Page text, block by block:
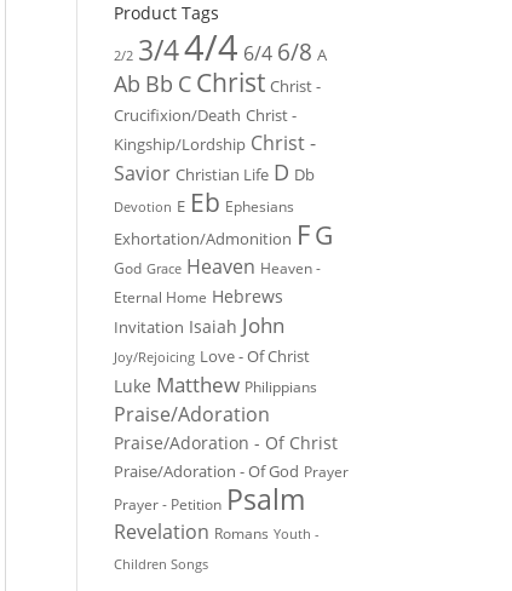
Product Tags
2/2 3/44/4 6/4 6/8 A
Ab Bb C Christ Christ -
Crucifixion/Death Christ -
Kingship/Lordship Christ -
Savior Christian Life D Db
Devotion E Eb Ephesians
Exhortation/Admonition FG
God Grace Heaven Heaven -
Eternal Home Hebrews
Invitation Isaiah John
Joy/Rejoicing Love - Of Christ
Luke Matthew Philippians
Praise/Adoration
Praise/Adoration - Of Christ
Praise/Adoration - Of God Prayer
Prayer - Petition Psalm
Revelation Romans Youth -
Children Songs